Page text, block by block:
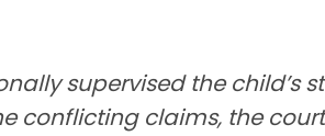
supervised the child’s
conflicting claims, the